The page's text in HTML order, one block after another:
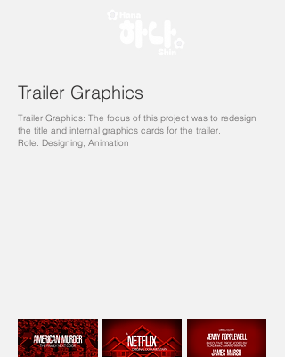
Trailer Graphics
Trailer Graphics: The focus of this project was to redesign
the title and internal graphics cards for the trailer.
Role: Designing, Animation